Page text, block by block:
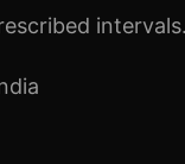
intervals.